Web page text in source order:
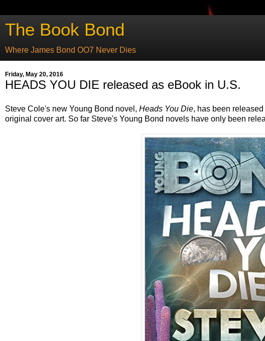
The Book Bond
Where James Bond OO7 Never Dies
Friday, May 20, 2016
HEADS YOU DIE released as eBook in U.S.
Steve Cole's new Young Bond novel, Heads You Die, has been released
original cover art. So far Steve's Young Bond novels have only been